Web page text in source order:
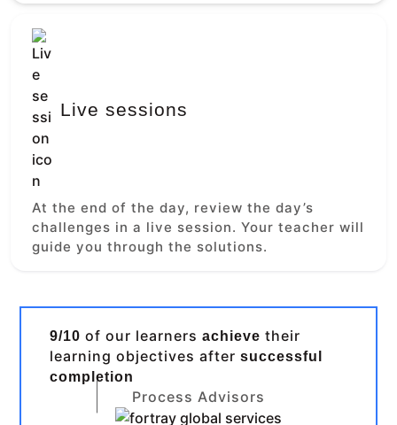
Live sessions
At the end of the day, review the day’s
challenges in a live session. Your teacher will
guide you through the solutions.
9/10 of our learnersachieve their
learning objectives aftersuccessful
completion
Process Advisors